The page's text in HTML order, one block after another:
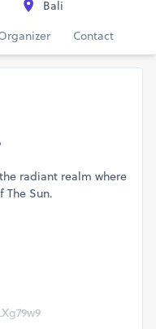
Bali
Contact
radiant realm where
Sun.